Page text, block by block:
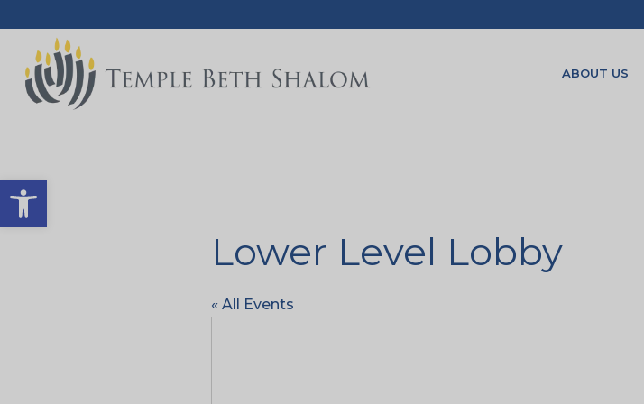
Open toolbar
ABOUT US
Lower Level Lobby
« All Events